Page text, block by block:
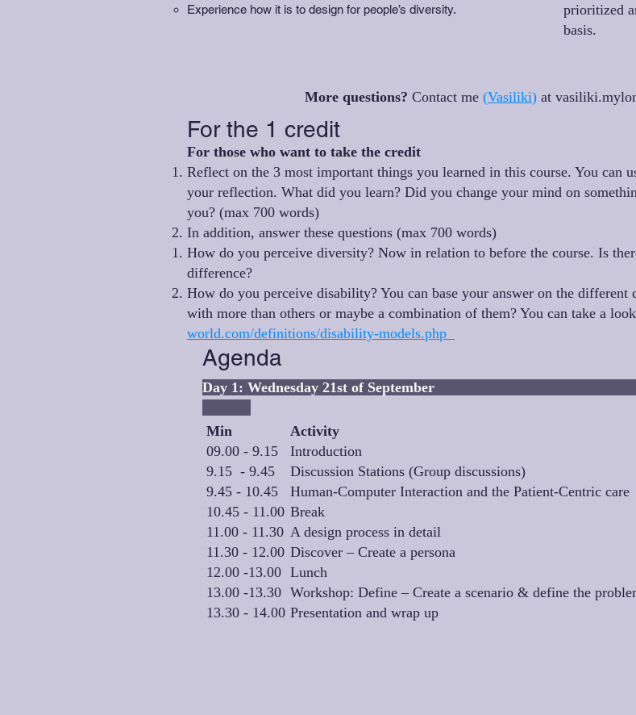
Experience how it is to design for people’s diversity.
prioritized
basis.
More questions? Contact me (Vasiliki) at
For the 1 credit
For those who want to take the credit
Reflect on the 3 most important things you learned in this course. You can
your reflection. What did you learn? Did you change your mind on
you? (max 700 words)
In addition, answer these questions (max 700 words)
How do you perceive diversity? Now in relation to before the course. Is
difference?
How do you perceive disability? You can base your answer on the
with more than others or maybe a combination of them? You can take a
world.com/definitions/disability-models.php
Agenda
Day 1: Wednesday 21st
Min
09.00 - 9.15
9.15 - 9.45
9.45 - 10.45
10.45 - 11.00
11.00 - 11.30
11.30 - 12.00
12.00 -13.00
13.00 -13.30
13.30 - 14.00
Activity
Introduction
Discussion Stations (Group discussions)
Human-Computer Interaction and the Patient-Centric care
Break
A design process in detail
Discover – Create a persona
Lunch
Workshop: Define – Create a scenario & define the
Presentation and wrap up